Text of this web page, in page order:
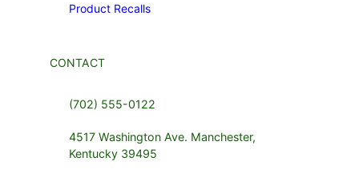
Product Recalls
CONTACT
(702) 555-0122
4517 Washington Ave. Manchester,
Kentucky 39495